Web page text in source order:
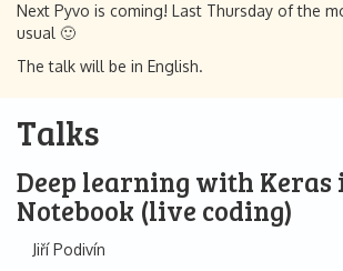
Next Pyvo is coming! Last Thursday of the
usual 🙂
The talk will be in English.
Talks
Deep learning with
Notebook (live coding)
Jiří Podivín